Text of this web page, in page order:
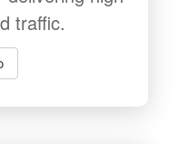
traffic.